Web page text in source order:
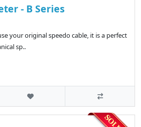
- B Series
your original speedo cable, it is a perfect
sp..